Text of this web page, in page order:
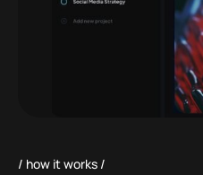
how it works